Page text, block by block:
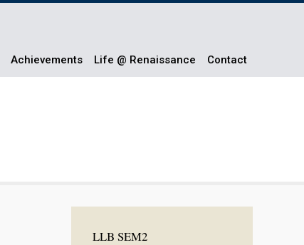
Achievements Life @ Renaissance Contact
LLB SEM2